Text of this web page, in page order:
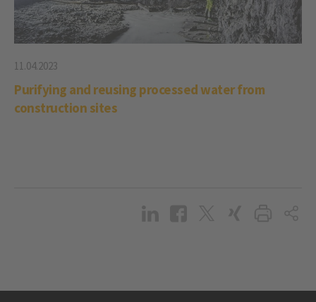
11.04.2023
Purifying and reusing processed water from
construction sites